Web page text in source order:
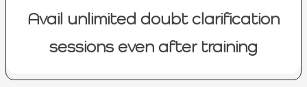
Avail unlimited doubt clarification
sessions even after training